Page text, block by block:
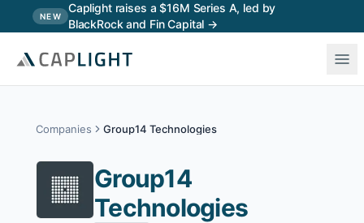
NEW
Caplight raises a $16M Series A, led by
BlackRock and Fin Capital →
Skip to main content
Companies Group14 Technologies
Group14
Technologies